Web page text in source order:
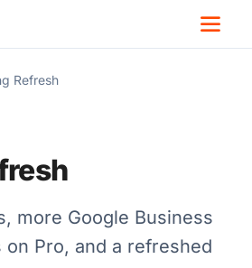
Refresh
more Google Business
Pro, and a refreshed